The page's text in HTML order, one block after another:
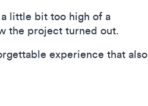
little bit too high of a
the project turned out.
experience that also